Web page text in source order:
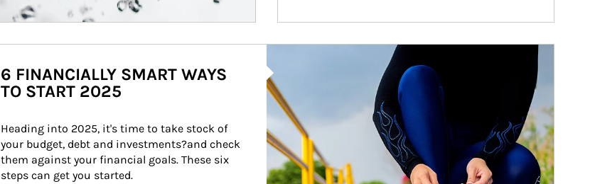
6 FINANCIALLY SMART WAYS
TO START 2025
Heading into 2025, it's time to take stock of
your budget, debt and investments?and check
them against your financial goals. These six
steps can get you started.